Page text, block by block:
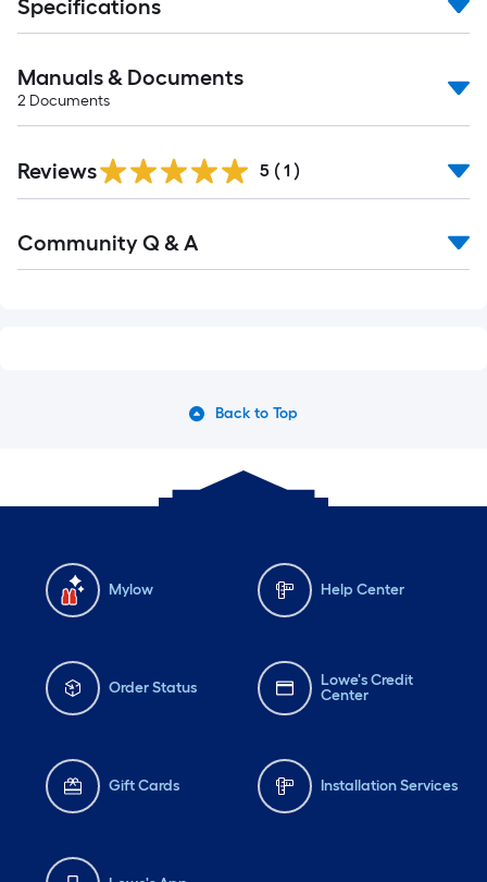
Specifications
Manuals & Documents
2 Documents
Reviews 5 ( 1 )
Community Q & A
Back to Top
Mylow Help Center
Order Status
Lowe's Credit
Center
Gift Cards Installation Services